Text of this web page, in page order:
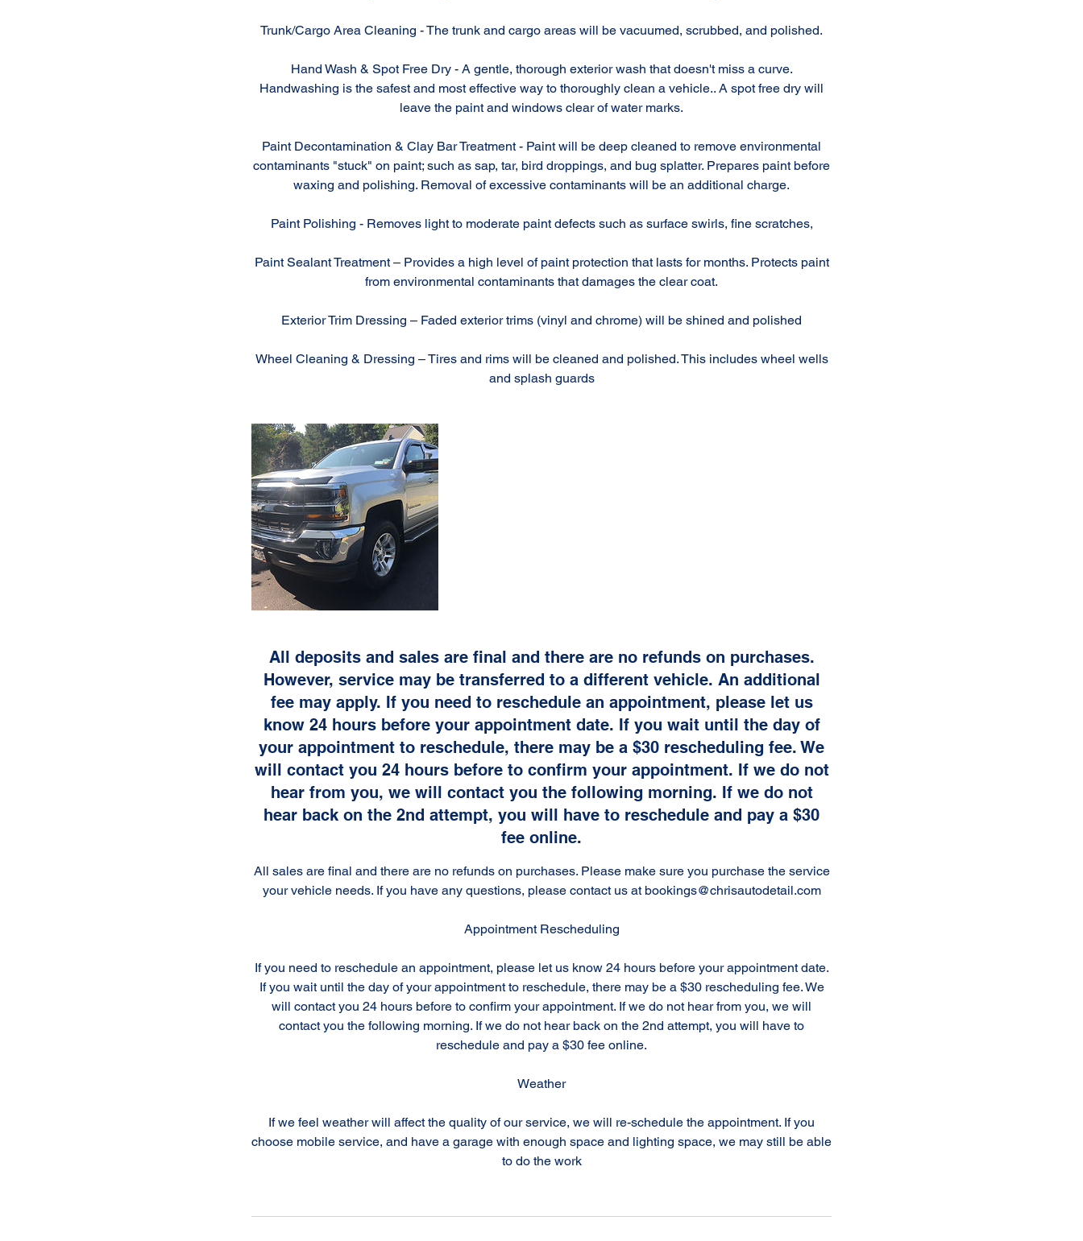
Trunk/Cargo Area Cleaning - The trunk and cargo areas will be vacuumed, scrubbed, and polished.
Hand Wash & Spot Free Dry - A gentle, thorough exterior wash that doesn't miss a curve.
Handwashing is the safest and most effective way to thoroughly clean a vehicle.. A spot free dry will
leave the paint and windows clear of water marks.
Paint Decontamination & Clay Bar Treatment - Paint will be deep cleaned to remove environmental
contaminants "stuck" on paint; such as sap, tar, bird droppings, and bug splatter. Prepares paint before
waxing and polishing. Removal of excessive contaminants will be an additional charge.
Paint Polishing - Removes light to moderate paint defects such as surface swirls, fine scratches,
Paint Sealant Treatment – Provides a high level of paint protection that lasts for months. Protects paint
from environmental contaminants that damages the clear coat.
Exterior Trim Dressing – Faded exterior trims (vinyl and chrome) will be shined and polished
Wheel Cleaning & Dressing – Tires and rims will be cleaned and polished. This includes wheel wells
and splash guards
All deposits and sales are final and there are no refunds on purchases.
However, service may be transferred to a different vehicle. An additional
fee may apply. If you need to reschedule an appointment, please let us
know 24 hours before your appointment date. If you wait until the day of
your appointment to reschedule, there may be a $30 rescheduling fee. We
will contact you 24 hours before to confirm your appointment. If we do not
hear from you, we will contact you the following morning. If we do not
hear back on the 2nd attempt, you will have to reschedule and pay a $30
fee online.
All sales are final and there are no refunds on purchases. Please make sure you purchase the service
your vehicle needs. If you have any questions, please contact us at bookings@chrisautodetail.com
Appointment Rescheduling
If you need to reschedule an appointment, please let us know 24 hours before your appointment date.
If you wait until the day of your appointment to reschedule, there may be a $30 rescheduling fee. We
will contact you 24 hours before to confirm your appointment. If we do not hear from you, we will
contact you the following morning. If we do not hear back on the 2nd attempt, you will have to
reschedule and pay a $30 fee online.
Weather
If we feel weather will affect the quality of our service, we will re-schedule the appointment. If you
choose mobile service, and have a garage with enough space and lighting space, we may still be able
to do the work